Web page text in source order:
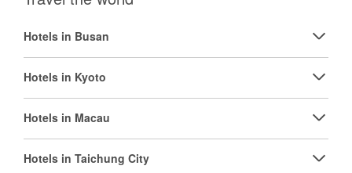
Hotels in Busan
Hotels in Kyoto
Hotels in Macau
Hotels in Taichung City